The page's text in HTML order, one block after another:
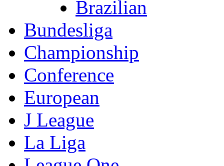
Brazilian
Bundesliga
Championship
Conference
European
J League
La Liga